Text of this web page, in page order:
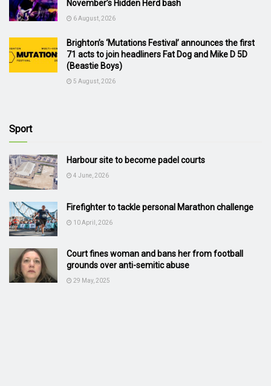
November’s Hidden Herd bash
6 August, 2026
Brighton’s ‘Mutations Festival’ announces the first
71 acts to join headliners Fat Dog and Mike D 5D
(Beastie Boys)
5 August, 2026
Sport
Harbour site to become padel courts
4 June, 2026
Firefighter to tackle personal Marathon challenge
10 April, 2026
Court fines woman and bans her from football
grounds over anti-semitic abuse
29 May, 2025